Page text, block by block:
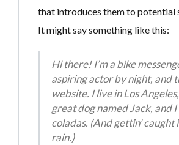
Log in
Don't have an account? Sign
that introduces them to potential
It might say something like this:
Hi there! I’m a bike
aspiring actor by night, and
website. I live in Los
great dog named Jack, and I
coladas. (And gettin’ caught
rain.)
Log in
Don't have an account? Sign